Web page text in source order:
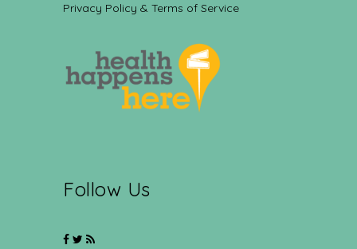
Privacy Policy & Terms of Service
Follow Us